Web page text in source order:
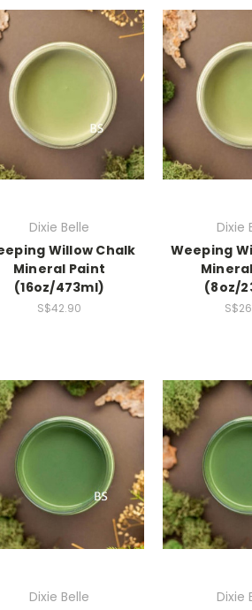
Dixie Belle
Willow Chalk
Mineral Paint
(16oz/473ml)
S$42.90
Dixie
Weeping
(8oz/
Dixie Belle
Dixie